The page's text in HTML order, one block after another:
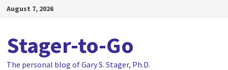
SkipAugust 7, 2026
Stager-to-Go
The personal blog of Gary S. Stager, Ph.D.